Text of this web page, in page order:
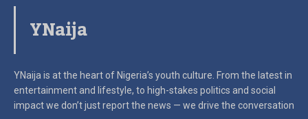
YNaija
YNaija is at the heart of Nigeria’s youth culture. From the latest in
entertainment and lifestyle, to high-stakes politics and social
impactwe don’t just report the news — we drive the conversation